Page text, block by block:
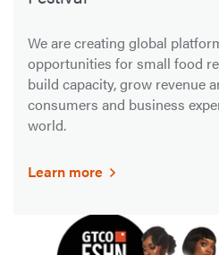
We are creating global
opportunities for small food
build capacity, grow revenue
consumers and business
world.
Learn more